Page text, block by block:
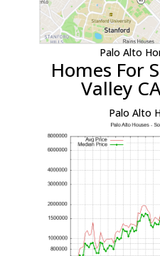
Palo Alto
Homes For
Valley
Palo Alto